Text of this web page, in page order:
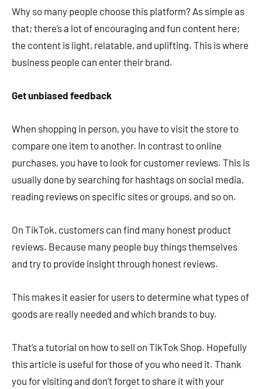
Why so many people choose this platform? As simple as
that; there’s a lot of encouraging and fun content here;
the content is light, relatable, and uplifting. This is where
business people can enter their brand.
Get unbiased feedback
When shopping in person, you have to visit the store to
compare one item to another. In contrast to online
purchases, you have to look for customer reviews. This is
usually done by searching for hashtags on social media,
reading reviews on specific sites or groups, and so on.
On TikTok, customers can find many honest product
reviews. Because many people buy things themselves
and try to provide insight through honest reviews.
This makes it easier for users to determine what types of
goods are really needed and which brands to buy.
That’s a tutorial on how to sell on TikTok Shop. Hopefully
this article is useful for those of you who need it. Thank
you for visiting and don’t forget to share it with your